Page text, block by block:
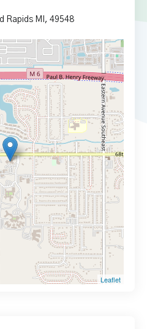
Rapids MI, 49548
Leaflet